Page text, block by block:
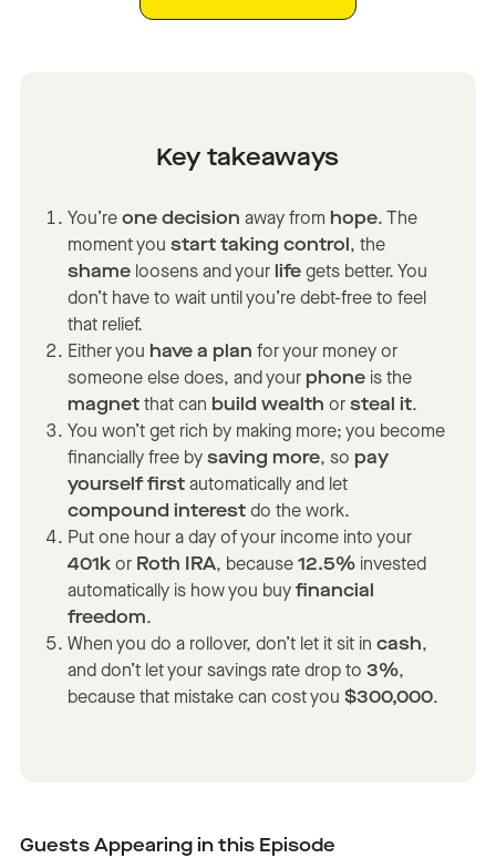
Key takeaways
You’reone decision away from hope. The
moment youstart taking control, the
shame loosens and your life gets better. You
don’t have to wait until you’re debt-free to feel
that relief.
Either you have a plan for your money or
someone else does, and your phone is the
magnet that can build wealth orsteal it.
You won’t get rich by making more; you become
financially free bysaving more, so pay
yourself first automatically and let
compound interest do the work.
Put one hour a day of your income into your
401k or Roth IRA, because12.5% invested
automatically is how you buyfinancial
freedom.
When you do a rollover, don’t let it sit incash,
and don’t let your savings rate drop to3%,
because that mistake can cost you$300,000.
Guests Appearing in this Episode